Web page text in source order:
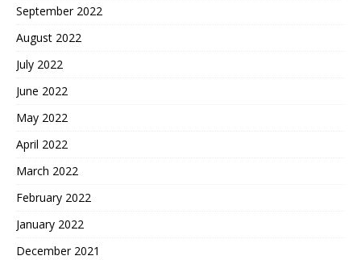
September 2022
August 2022
July 2022
June 2022
May 2022
April 2022
March 2022
February 2022
January 2022
December 2021